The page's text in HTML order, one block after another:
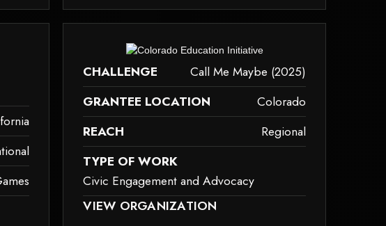
civic-engagement-and-advocacy
INVALID TAG.
tag.
CHALLENGE
Call Me Maybe (2025)
GRANTEE LOCATION
Colorado
REACH
Regional
TYPE OF WORK
Civic Engagement and Advocacy
BECAUSE IT MAY NOT SUPPORT CHILD ELEMENTS, OR IT HAS AN INVALID TAG.
VIEW ORGANIZATION
because it may not support child elements, or it has an invalid tag.